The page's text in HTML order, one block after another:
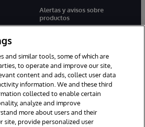
Alertas y avisos sobre
productos
facebooklinkedin
Corporation, Boston, MA. Todos los
and similar tools, some of which are
to operate and improve our site,
content and ads, collect user data
information. We and these third
collected to enable certain
analyze and improve
more about users and their
site, provide personalized user